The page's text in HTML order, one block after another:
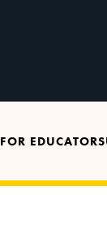
FOR EDUCATORS